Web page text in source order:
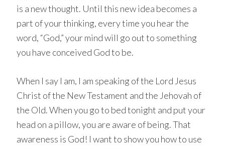
is a new thought. Until this new idea becomes a
part of your thinking, every time you hear the
word, “God,” your mind will go out to something
you have conceived God to be.
When I say I am, I am speaking of the Lord Jesus
Christ of the New Testament and the Jehovah of
the Old. When you go to bed tonight and put your
head on a pillow, you are aware of being. That
awareness is God! I want to show you how to use